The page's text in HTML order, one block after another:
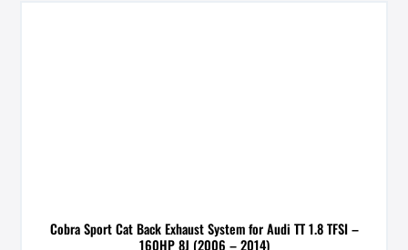
Cobra Sport Cat Back Exhaust System for Audi TT 1.8 TFSI –
160HP 8J (2006 – 2014)